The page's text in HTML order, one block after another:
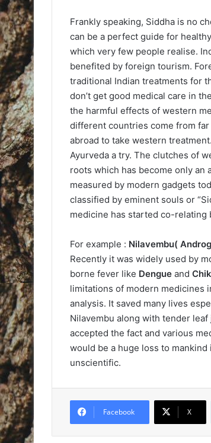
Frankly speaking, Siddha is no
can be a perfect guide for
which very few people realise.
benefited by foreign tourism.
traditional Indian treatments for
don’t get good medical care in
the harmful effects of western
different countries come from
abroad to take western
Ayurveda a try. The clutches of
roots which has become only
measured by modern gadgets
classified by eminent souls or
medicine has started co-relating
For example : Nilavembu(
Recently it was widely used by
borne fever like Dengue and
limitations of modern medicines
analysis. It saved many lives
Nilavembu along with tender
accepted the fact and various
would be a huge loss to
unscientific.
Facebook X